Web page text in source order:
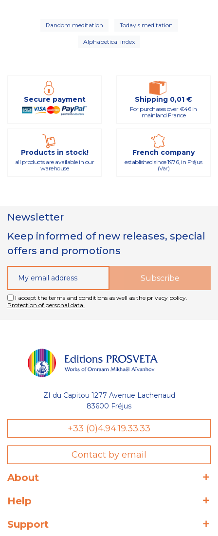
Random meditation Today's meditation
Alphabetical index
Secure payment Shipping 0,01 €
For purchases over €46 in
mainland France
Products in stock!
all products are available in our
warehouse
French company
established since 1976, in Fréjus
(Var)
Newsletter
Keep informed of new releases, special
offers and promotions
I accept the terms and conditions as well as the privacy policy.
Protection of personal data.
ZI du Capitou 1277 Avenue Lachenaud
83600 Fréjus
+33 (0)4.94.19.33.33
Contact by email
About
Help
Support